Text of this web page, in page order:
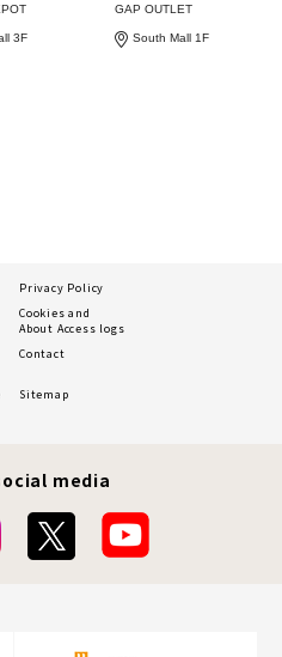
3F
GAP OUTLET
South Mall 1F
Privacy Policy
Cookies and
About Access logs
Contact
Sitemap
media